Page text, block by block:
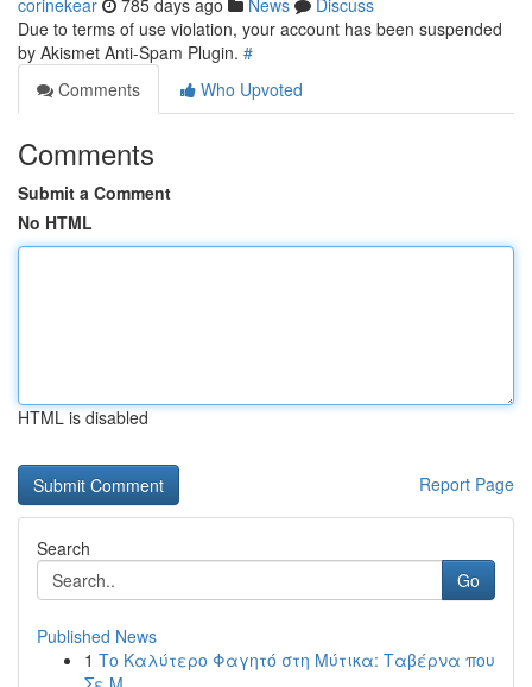
corinekear 785 days ago News
Discuss
Due to terms of use violation, your account has been suspended
by Akismet Anti-Spam Plugin. #
Comments
Who Upvoted
Comments
Submit a Comment
No HTML
HTML is disabled
Report Page
Search
Go
Published News
1 Το Καλύτερο Φαγητό στη Μύτικα: Ταβέρνα που